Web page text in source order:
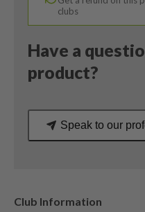
Head
Only
quantity
clubs
Have a
product?
Speak to our
Club Information